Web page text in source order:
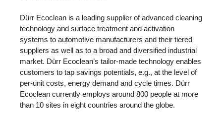
Dürr Ecoclean is a leading supplier of advanced cleaning
technology and surface treatment and activation
systems to automotive manufacturers and their tiered
suppliers as well as to a broad and diversified industrial
market. Dürr Ecoclean’s tailor-made technology enables
customers to tap savings potentials, e.g., at the level of
per-unit costs, energy demand and cycle times. Dürr
Ecoclean currently employs around 800 people at more
than 10 sites in eight countries around the globe.